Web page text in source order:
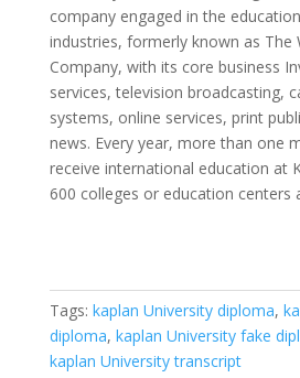
company engaged in the
industries, formerly known as The
Company, with its core business
services, television broadcasting,
systems, online services, print
news. Every year, more than one
receive international education at
600 colleges or education centers
Tags: kaplan University diploma,
diploma, kaplan University fake
kaplan University transcript